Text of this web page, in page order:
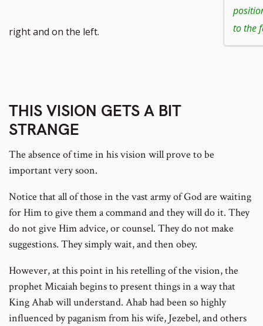
right and on the left.
to the
THIS VISION GETS A BIT
STRANGE
The absence of time in his vision will prove to be
important very soon.
Notice that all of those in the vast army of God are waiting
for Him to give them a command and they will do it. They
do not give Him advice, or counsel. They do not make
suggestions. They simply wait, and then obey.
However, at this point in his retelling of the vision, the
prophet Micaiah begins to present things in a way that
King Ahab will understand. Ahab had been so highly
influenced by paganism from his wife, Jezebel, and others